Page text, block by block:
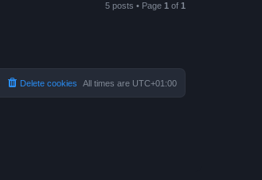
5 posts • Page 1 of 1
All times are UTC+01:00
Delete cookies